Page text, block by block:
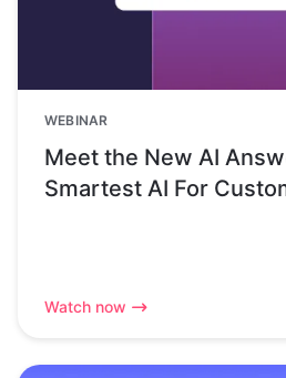
WEBINAR
Meet the New AI
Smartest AI For
Watch now